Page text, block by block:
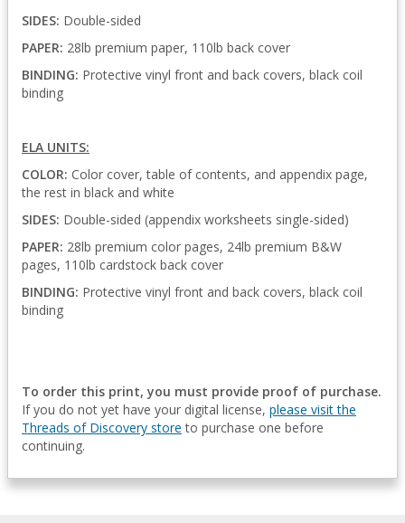
SIDES: Double-sided
PAPER: 28lb premium paper, 110lb back cover
BINDING: Protective vinyl front and back covers, black coil
binding
ELA UNITS:
COLOR: Color cover, table of contents, and appendix page,
the rest in black and white
SIDES: Double-sided (appendix worksheets single-sided)
PAPER: 28lb premium color pages, 24lb premium B&W
pages, 110lb cardstock back cover
BINDING: Protective vinyl front and back covers, black coil
binding
To order this print, you must provide proof of purchase.
If you do not yet have your digital license, please visit the
Threads of Discovery store to purchase one before
continuing.